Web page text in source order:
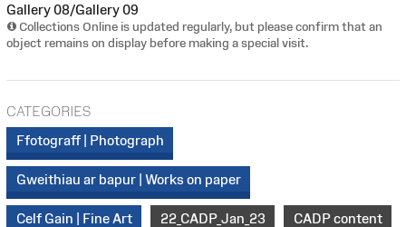
Gallery 08/Gallery 09
Collections Online is updated regularly, but please confirm that an
object remains on display before making a special visit.
CATEGORIES
Ffotograff | Photograph
Gweithiau ar bapur | Works on paper
Celf Gain | Fine Art 22_CADP_Jan_23 CADP content